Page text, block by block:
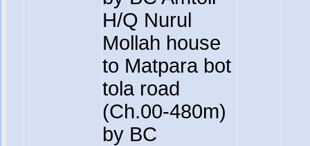
H/Q Nurul
Mollah house
to Matpara bot
tola road
(Ch.00-480m)
by BC